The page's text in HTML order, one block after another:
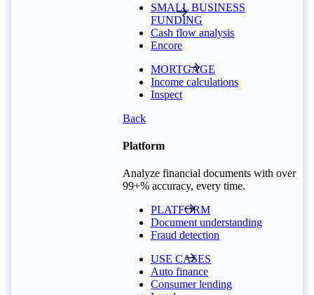
SMALL BUSINESS
FUNDING
Cash flow analysis
Encore
MORTGAGE
Income calculations
Inspect
Back
Platform
Analyze financial documents with over
99+% accuracy, every time.
PLATFORM
Document understanding
Fraud detection
USE CASES
Auto finance
Consumer lending